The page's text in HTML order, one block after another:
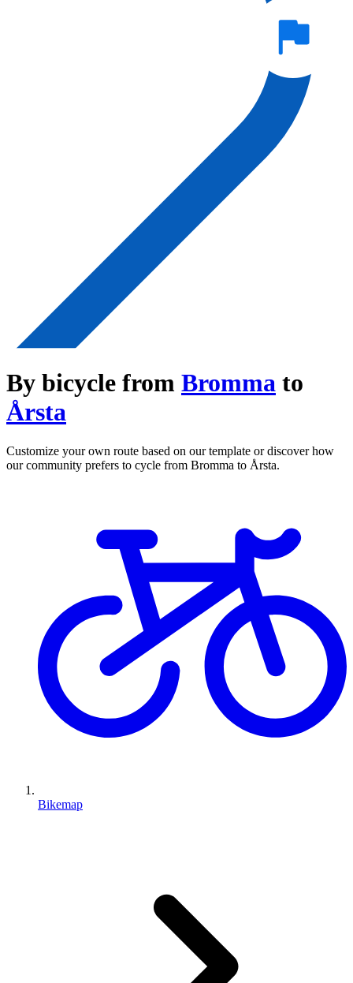
By bicycle from Bromma to
Årsta
Customize your own route based on our template or discover how
our community prefers to cycle from Bromma to Årsta.
Bikemap